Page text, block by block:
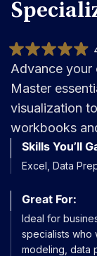
Advance your
Master
visualization
workbooks
Skills You’ll
Excel, Data
Great For:
Ideal for
specialists who
modeling, data